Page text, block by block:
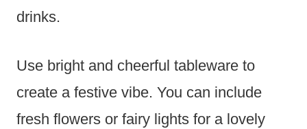
drinks.
Use bright and cheerful tableware to
create a festive vibe. You can include
fresh flowers or fairy lights for a lovely